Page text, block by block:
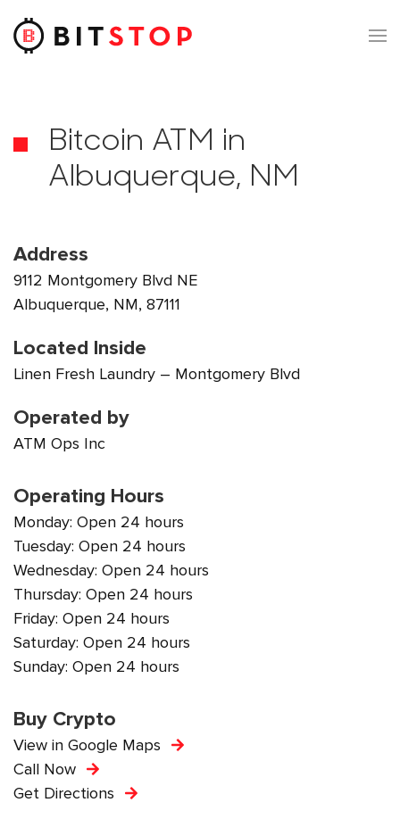
Skip to main content
Bitcoin ATM in
Albuquerque, NM
Address
9112 Montgomery Blvd NE
Albuquerque, NM, 87111
Located Inside
Linen Fresh Laundry – Montgomery Blvd
Operated by
ATM Ops Inc
Operating Hours
Monday: Open 24 hours
Tuesday: Open 24 hours
Wednesday: Open 24 hours
Thursday: Open 24 hours
Friday: Open 24 hours
Saturday: Open 24 hours
Sunday: Open 24 hours
Buy Crypto
View in Google Maps
Call Now
Get Directions